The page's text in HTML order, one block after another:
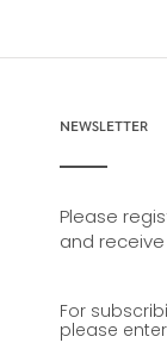
NEWSLETTER
Please
and
For
please